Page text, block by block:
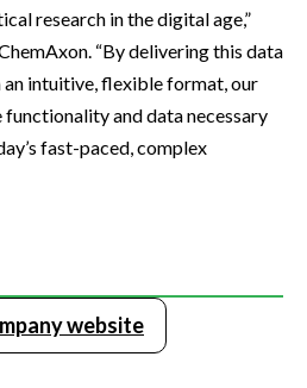
research in the digital age,”
“By delivering this data
intuitive, flexible format, our
functionality and data necessary
fast-paced, complex
website